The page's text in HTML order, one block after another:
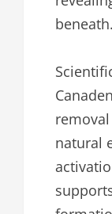
beneath.
natural